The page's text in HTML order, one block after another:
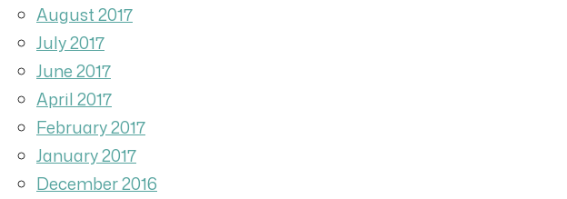
August 2017
July 2017
June 2017
April 2017
February 2017
January 2017
December 2016